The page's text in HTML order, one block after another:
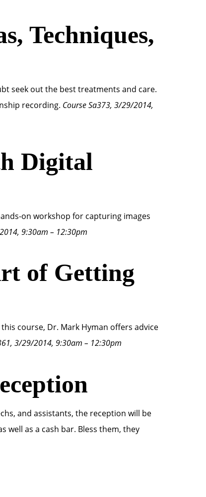
Techniques,
seek out the best treatments and care.
recording. Course Sa373, 3/29/2014,
Digital
on workshop for capturing images
9:30am – 12:30pm
of Getting
course, Dr. Mark Hyman offers advice
3/29/2014, 9:30am – 12:30pm
and assistants, the reception will be
well as a cash bar. Bless them, they